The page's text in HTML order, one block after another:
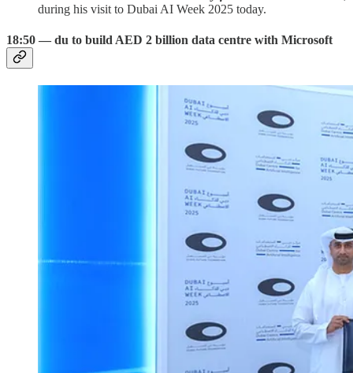
during his visit to Dubai AI Week 2025 today.
18:50 — du to build AED 2 billion data centre with Microsoft